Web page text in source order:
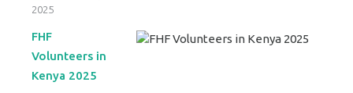
2025
FHF
Volunteers in
Kenya 2025